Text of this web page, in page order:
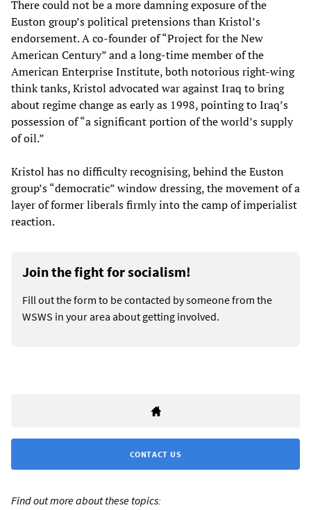
There could not be a more damning exposure of the
Euston group’s political pretensions than Kristol’s
endorsement. A co-founder of “Project for the New
American Century” and a long-time member of the
American Enterprise Institute, both notorious right-wing
think tanks, Kristol advocated war against Iraq to bring
about regime change as early as 1998, pointing to Iraq’s
possession of “a significant portion of the world’s supply
of oil.”
Kristol has no difficulty recognising, behind the Euston
group’s “democratic” window dressing, the movement of a
layer of former liberals firmly into the camp of imperialist
reaction.
Join the fight for socialism!
Fill out the form to be contacted by someone from the
WSWS in your area about getting involved.
CONTACT US
Find out more about these topics: